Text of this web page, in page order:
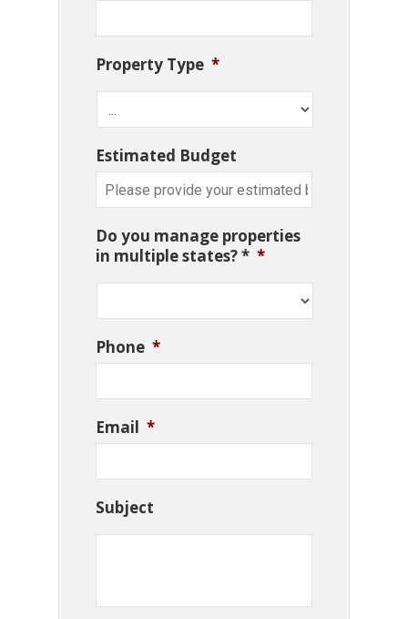
Property Type *
Estimated Budget
Do you manage properties
in multiple states? * *
Phone *
Email *
Subject